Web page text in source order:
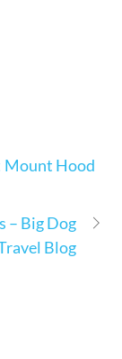
Mount Hood
– Big Dog
Blog